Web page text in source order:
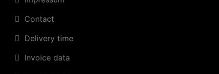
Contact
Delivery time
Invoice data